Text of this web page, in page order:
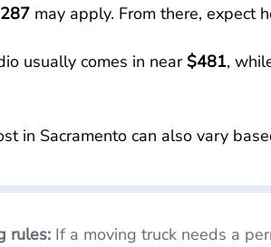
may apply. From there, expect
usually comes in near $481,
in Sacramento can also vary
rules: